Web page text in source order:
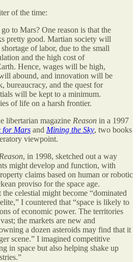
of the time:
to Mars? One reason is that the
pretty good. Martian society will
of labor, due to the small
and the high cost of
Hence, wages will be high,
abound, and innovation will be
bureaucracy, and the quest for
will be kept to a minimum.
of life on a harsh frontier.
libertarian magazine Reason in a 1997
for Mars and Mining the Sky, two books
viewpoint.
Reason, in 1998, sketched out a way
might develop and function, with
claims based on human or robotic
proviso for the space age.
celestial might become “dominated
I countered that “space is likely to
of economic power. The territories
the markets are new and
a dozen asteroids may find that it
scene.” I imagined competitive
in space but also helping shake up